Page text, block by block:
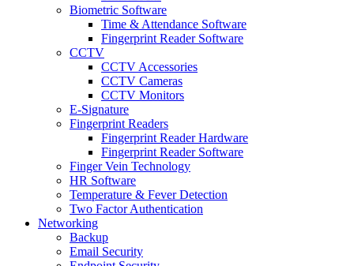
Biometric Software
Time & Attendance Software
Fingerprint Reader Software
CCTV
CCTV Accessories
CCTV Cameras
CCTV Monitors
E-Signature
Fingerprint Readers
Fingerprint Reader Hardware
Fingerprint Reader Software
Finger Vein Technology
HR Software
Temperature & Fever Detection
Two Factor Authentication
Networking
Backup
Email Security